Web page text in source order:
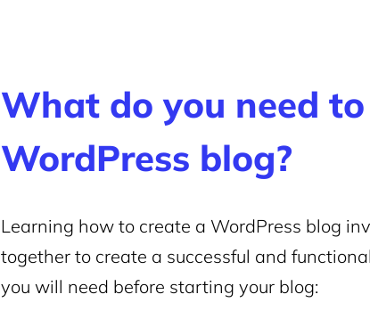
What do you need
WordPress blog?
Learning how to create a WordPress blog
together to create a successful and
you will need before starting your blog: